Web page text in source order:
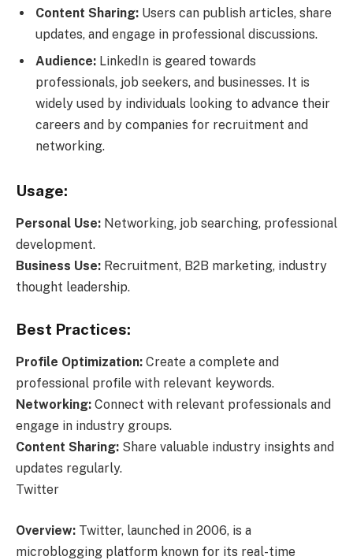
Content Sharing: Users can publish articles, share
updates, and engage in professional discussions.
Audience: LinkedIn is geared towards
professionals, job seekers, and businesses. It is
widely used by individuals looking to advance their
careers and by companies for recruitment and
networking.
Usage:
Personal Use: Networking, job searching, professional
development.
Business Use: Recruitment, B2B marketing, industry
thought leadership.
Best Practices:
Profile Optimization: Create a complete and
professional profile with relevant keywords.
Networking: Connect with relevant professionals and
engage in industry groups.
Content Sharing: Share valuable industry insights and
updates regularly.
Twitter
Overview: Twitter, launched in 2006, is a
microblogging platform known for its real-time